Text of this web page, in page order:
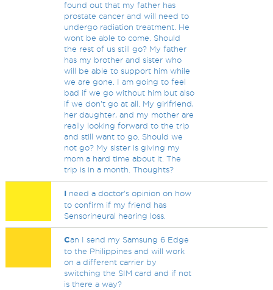
found out that my father has
prostate cancer and will need to
undergo radiation treatment. He
wont be able to come. Should
the rest of us still go? My father
has my brother and sister who
will be able to support him while
we are gone. I am going to feel
bad if we go without him but also
if we don't go at all. My girlfriend,
her daughter, and my mother are
really looking forward to the trip
and still want to go. Should we
not go? My sister is giving my
mom a hard time about it. The
trip is in a month. Thoughts?
I need a doctor's opinion on how
to confirm if my friend has
Sensorineural hearing loss.
Can I send my Samsung 6 Edge
to the Philippines and will work
on a different carrier by
switching the SIM card and if not
is there a way?